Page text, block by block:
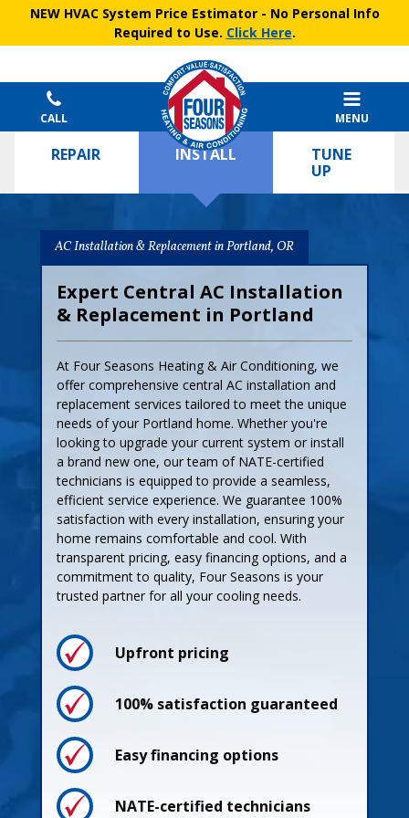
NEW HVAC System Price Estimator- No Personal Info
Required to Use. Click Here.
CALL MENU
REPAIR INSTALL
TUNE
UP
Process
Pricing
Guarantees
AC Installation & Replacement in Portland, OR
Expert Central AC Installation
& Replacement in Portland
At Four Seasons Heating & Air Conditioning, we
offer comprehensive central AC installation and
replacement services tailored to meet the unique
needs of your Portland home. Whether you're
looking to upgrade your current system or install
a brand new one, our team of NATE-certified
technicians is equipped to provide a seamless,
efficient service experience. We guarantee 100%
satisfaction with every installation, ensuring your
home remains comfortable and cool. With
transparent pricing, easy financing options, and a
commitment to quality, Four Seasons is your
trusted partner for all your cooling needs.
Upfront pricing
100% satisfaction guaranteed
Easy financing options
NATE-certified technicians